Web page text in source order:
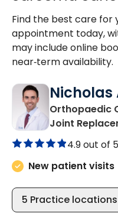
Find the best care for
appointment today,
may include online
near‑term availability.
Nicholas
Orthopaedic
Joint
4.9 out of
New patient visits
5 Practice locations